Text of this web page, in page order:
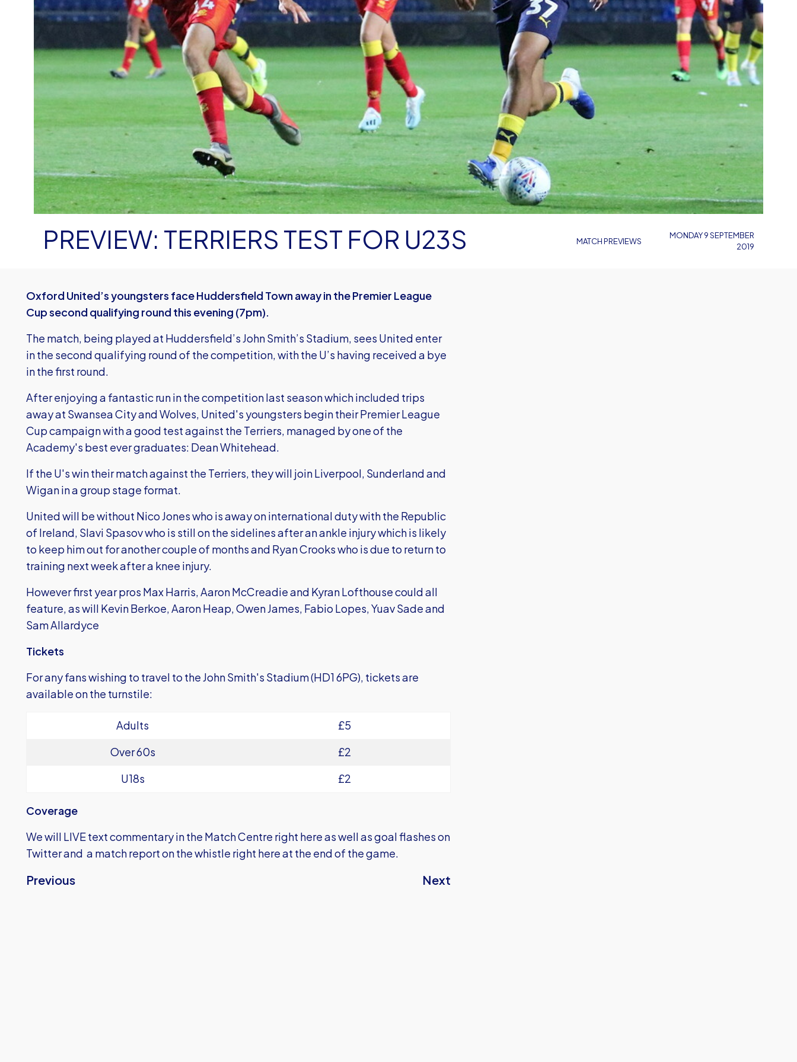
MATCH PREVIEWS
PREVIEW: TERRIERS TEST FOR U23S
MONDAY 9 SEPTEMBER
2019
Oxford United’s youngsters face Huddersfield Town away in the Premier League
Cup second qualifying round this evening (7pm).
The match, being played at Huddersfield’s John Smith’s Stadium, sees United enter
in the second qualifying round of the competition, with the U’s having received a bye
in the first round.
After enjoying a fantastic run in the competition last season which included trips
away at Swansea City and Wolves, United's youngsters begin their Premier League
Cup campaign with a good test against the Terriers, managed by one of the
Academy's best ever graduates: Dean Whitehead.
If the U's win their match against the Terriers, they will join Liverpool, Sunderland and
Wigan in a group stage format.
United will be without Nico Jones who is away on international duty with the Republic
of Ireland, Slavi Spasov who is still on the sidelines after an ankle injury which is likely
to keep him out for another couple of months and Ryan Crooks who is due to return to
training next week after a knee injury.
However first year pros Max Harris, Aaron McCreadie and Kyran Lofthouse could all
feature, as will Kevin Berkoe, Aaron Heap, Owen James, Fabio Lopes, Yuav Sade and
Sam Allardyce
Tickets
For any fans wishing to travel to the John Smith's Stadium (HD1 6PG), tickets are
available on the turnstile:
Adults
£5
Over 60s
£2
U18s
£2
Coverage
We will LIVE text commentary in the Match Centre right here as well as goal flashes on
Twitter and a match report on the whistle right here at the end of the game.
Previous Next